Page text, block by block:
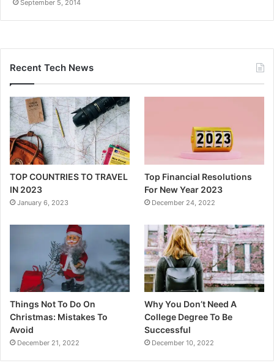
September 5, 2014
Recent Tech News
TOP COUNTRIES TO TRAVEL
IN 2023
January 6, 2023
Top Financial Resolutions
For New Year 2023
December 24, 2022
Things Not To Do On
Christmas: Mistakes To
Avoid
December 21, 2022
Why You Don’t Need A
College Degree To Be
Successful
December 10, 2022